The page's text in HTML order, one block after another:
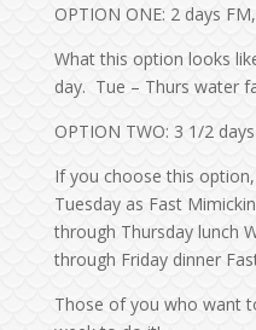
OPTION ONE: 2 days
What this option looks
day. Tue – Thurs water
OPTION TWO: 3 1/2
If you choose this
Tuesday as Fast
through Thursday lunch
through Friday dinner
Those of you who want